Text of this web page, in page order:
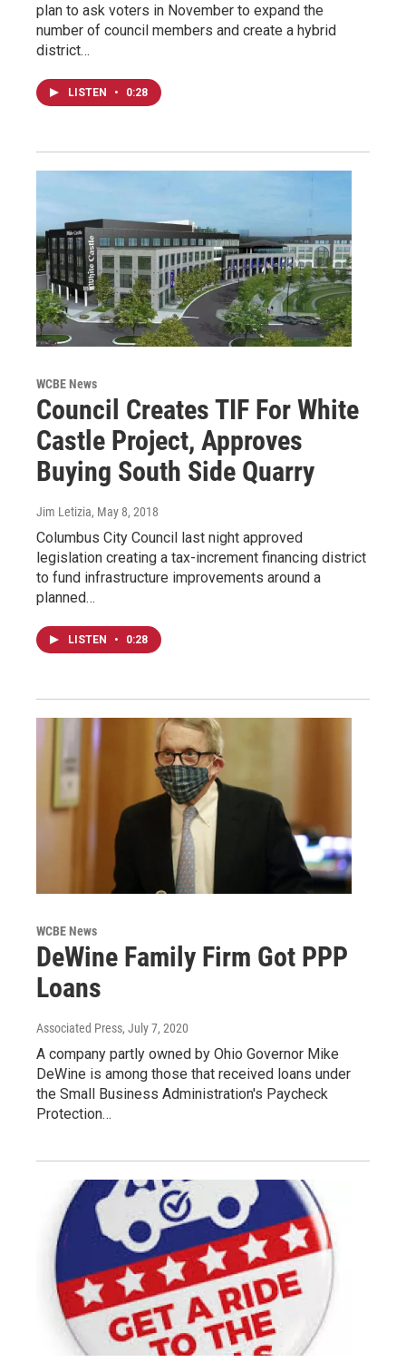
plan to ask voters in November to expand the
number of council members and create a hybrid
district…
LISTEN • 0:28
WCBE News
Council Creates TIF For White
Castle Project, Approves
Buying South Side Quarry
Jim Letizia, May 8, 2018
Columbus City Council last night approved
legislation creating a tax-increment financing district
to fund infrastructure improvements around a
planned…
LISTEN • 0:28
WCBE News
DeWine Family Firm Got PPP
Loans
Associated Press, July 7, 2020
A company partly owned by Ohio Governor Mike
DeWine is among those that received loans under
the Small Business Administration's Paycheck
Protection…